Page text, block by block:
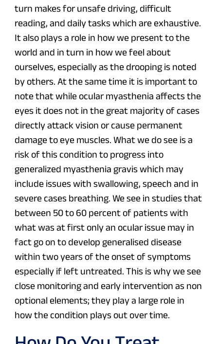
turn makes for unsafe driving, difficult
reading, and daily tasks which are exhaustive.
It also plays a role in how we present to the
world and in turn in how we feel about
ourselves, especially as the drooping is noted
by others. At the same time it is important to
note that while ocular myasthenia affects the
eyes it does not in the great majority of cases
directly attack vision or cause permanent
damage to eye muscles. What we do see is a
risk of this condition to progress into
generalized myasthenia gravis which may
include issues with swallowing, speech and in
severe cases breathing. We see in studies that
between 50 to 60 percent of patients with
what was at first only an ocular issue may in
fact go on to develop generalised disease
within two years of the onset of symptoms
especially if left untreated. This is why we see
close monitoring and early intervention as non
optional elements; they play a large role in
how the condition plays out over time.